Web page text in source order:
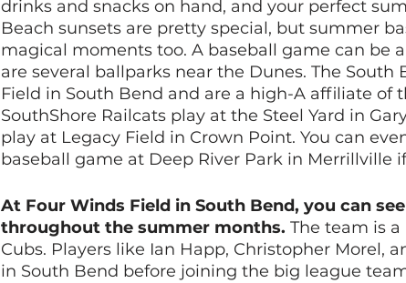
drinks and snacks on hand, and your perfect
Beach sunsets are pretty special, but summer
magical moments too. A baseball game can be
are several ballparks near the Dunes. The South
Field in South Bend and are a high-A affiliate of
SouthShore Railcats play at the Steel Yard in
play at Legacy Field in Crown Point. You can
baseball game at Deep River Park in Merrillville
At Four Winds Field in South Bend, you can
throughout the summer months. The team is
Cubs. Players like Ian Happ, Christopher Morel,
in South Bend before joining the big league